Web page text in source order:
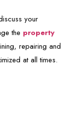
your
the property
repairing and
at all times.